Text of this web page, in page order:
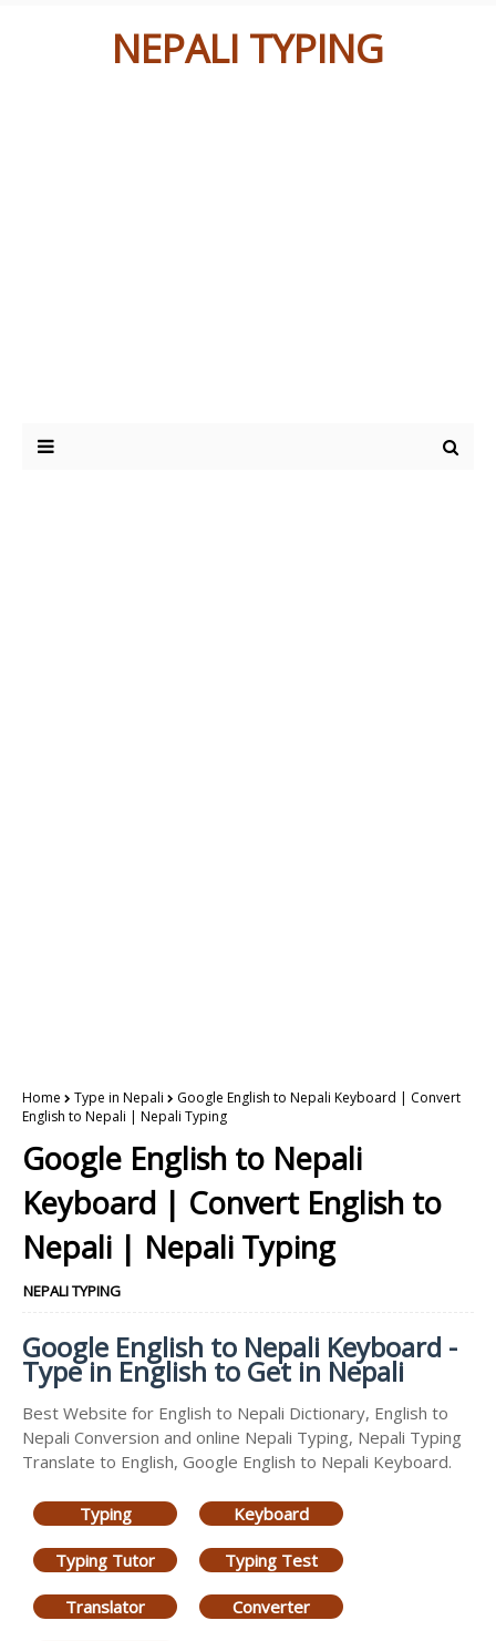
NEPALI TYPING
Home Type in Nepali
Google English to Nepali Keyboard | Convert
English to Nepali | Nepali Typing
Google English to Nepali
Keyboard | Convert English to
Nepali | Nepali Typing
NEPALI TYPING
Google English to Nepali Keyboard -
Type in English to Get in Nepali
Best Website for English to Nepali Dictionary, English to
Nepali Conversion and online Nepali Typing, Nepali Typing
Translate to English, Google English to Nepali Keyboard.
Typing Keyboard
Typing Tutor Typing Test
Translator Converter